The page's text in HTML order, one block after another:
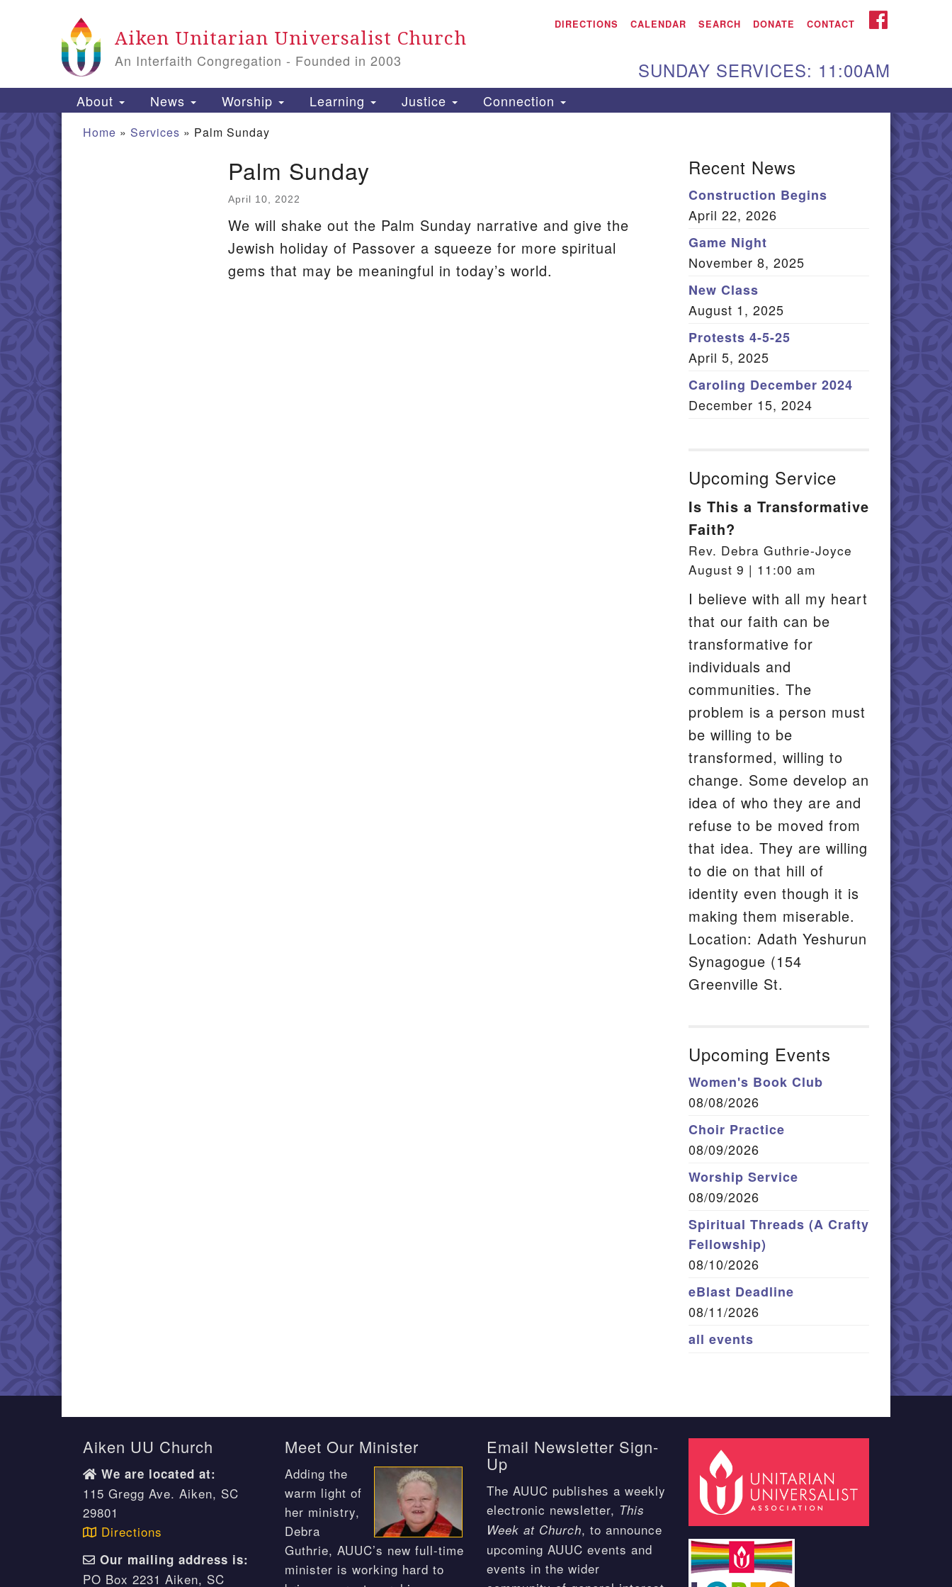
for:
Search
Map
Aiken UU Church
115 Gregg Ave. Aiken,
Directions
PO Box 2231 Aiken, SC
29802
(803) 502-0404
Office Email
Member Log In
Aiken Unitarian Universalist Church
An Interfaith Congregation - Founded in 2003
DIRECTIONS CALENDAR SEARCH DONATE CONTACT FACEBOOK
SUNDAY SERVICES: 11:00AM
Main
About News Worship Learning Justice Connection
Home » Services » Palm Sunday
Palm Sunday
April 10, 2022
We will shake out the Palm Sunday narrative and give the
Jewish holiday of Passover a squeeze for more spiritual
gems that may be meaningful in today’s world.
Recent News
Construction Begins
April 22, 2026
Game Night
November 8, 2025
New Class
August 1, 2025
Protests 4-5-25
April 5, 2025
Caroling December 2024
December 15, 2024
Upcoming Service
Is This a Transformative
Faith?
Rev. Debra Guthrie-Joyce
August 9 | 11:00 am
I believe with all my heart
that our faith can be
transformative for
individuals and
communities. The
problem is a person must
be willing to be
transformed, willing to
change. Some develop an
idea of who they are and
refuse to be moved from
that idea. They are willing
to die on that hill of
identity even though it is
making them miserable.
Location: Adath Yeshurun
Synagogue (154
Greenville St.
Upcoming Events
Women's Book Club
08/08/2026
Choir Practice
08/09/2026
Worship Service
08/09/2026
Spiritual Threads (A Crafty
Fellowship)
08/10/2026
eBlast Deadline
08/11/2026
all events
Aiken UU Church
We are located at:
115 Gregg Ave. Aiken, SC
29801
Directions
Our mailing address is:
PO Box 2231 Aiken, SC
Meet Our Minister
Adding the
warm light of
her ministry,
Debra
Guthrie, AUUC’s new full-time
minister is working hard to
Email Newsletter Sign-
Up
The AUUC publishes a weekly
electronic newsletter, This
Week at Church, to announce
upcoming AUUC events and
events in the wider